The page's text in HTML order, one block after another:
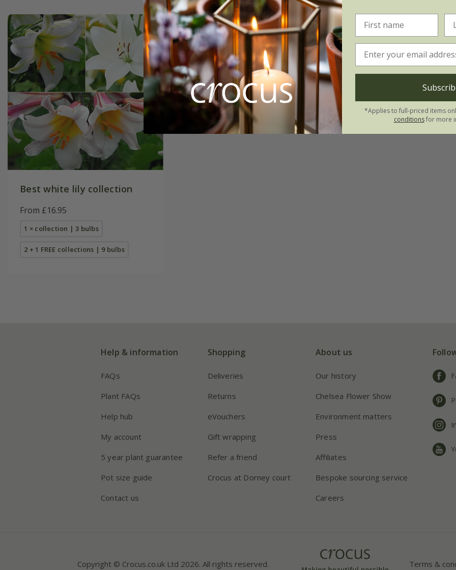
Best white lily collection
From £16.95
1 × collection | 3 bulbs
2 + 1 FREE collections | 9 bulbs
Help & information
FAQs
Plant FAQs
Help hub
My account
5 year plant guarantee
Pot size guide
Contact us
Shopping
Deliveries
Returns
eVouchers
Gift wrapping
Refer a friend
Crocus at Dorney court
About us
Our history
Chelsea Flower Show
Environment matters
Press
Affiliates
Bespoke sourcing service
Careers
Copyright © Crocus.co.uk Ltd 2026. All rights reserved. Terms &
*Applies to full-priced items
conditionsfor more